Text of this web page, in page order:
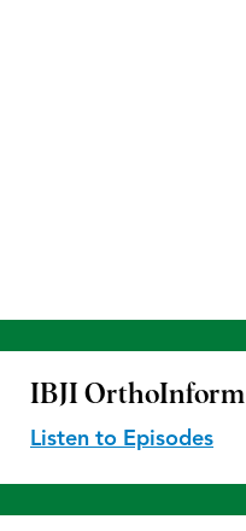
IBJI OrthoInform
Listen to Episodes